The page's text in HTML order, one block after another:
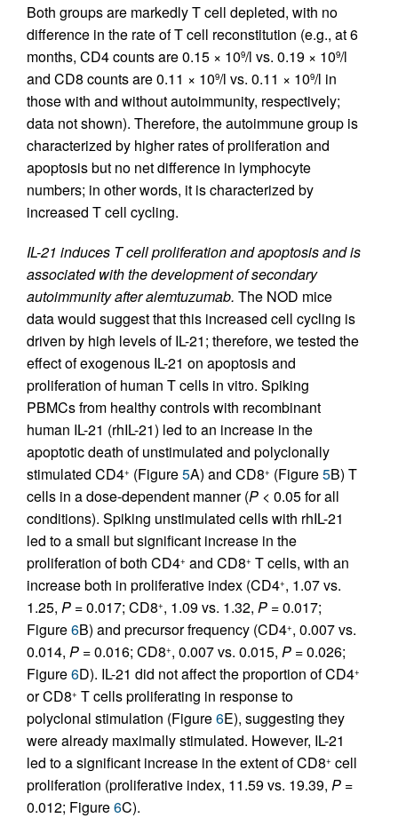
Both groups are markedly T cell depleted, with no
difference in the rate of T cell reconstitution (e.g., at 6
months, CD4 counts are 0.15 × 109/l vs. 0.19 × 109/l
and CD8 counts are 0.11 × 109/l vs. 0.11 × 109/l in
those with and without autoimmunity, respectively;
data not shown). Therefore, the autoimmune group is
characterized by higher rates of proliferation and
apoptosis but no net difference in lymphocyte
numbers; in other words, it is characterized by
increased T cell cycling.
IL-21 induces T cell proliferation and apoptosis and is
associated with the development of secondary
autoimmunity after alemtuzumab. The NOD mice
data would suggest that this increased cell cycling is
driven by high levels of IL-21; therefore, we tested the
effect of exogenous IL-21 on apoptosis and
proliferation of human T cells in vitro. Spiking
PBMCs from healthy controls with recombinant
human IL-21 (rhIL-21) led to an increase in the
apoptotic death of unstimulated and polyclonally
stimulated CD4+ (Figure5A) and CD8+ (Figure5B) T
cells in a dose-dependent manner (P < 0.05 for all
conditions). Spiking unstimulated cells with rhIL-21
led to a small but significant increase in the
proliferation of both CD4+ and CD8+ T cells, with an
increase both in proliferative index (CD4+, 1.07 vs.
1.25, P = 0.017; CD8+, 1.09 vs. 1.32, P = 0.017;
Figure6B) and precursor frequency (CD4+, 0.007 vs.
0.014, P = 0.016; CD8+, 0.007 vs. 0.015, P = 0.026;
Figure6D). IL-21 did not affect the proportion of CD4+
or CD8+ T cells proliferating in response to
polyclonal stimulation (Figure6E), suggesting they
were already maximally stimulated. However, IL-21
led to a significant increase in the extent of CD8+ cell
proliferation (proliferative index, 11.59 vs. 19.39, P =
0.012; Figure6C).